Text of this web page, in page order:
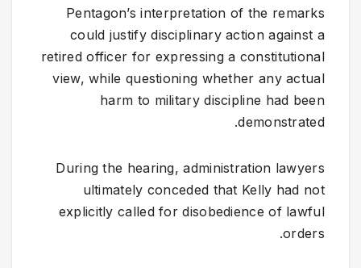
Pentagon’s interpretation of the remarks
could justify disciplinary action against a
retired officer for expressing a constitutional
view, while questioning whether any actual
harm to military discipline had been
demonstrated.
During the hearing, administration lawyers
ultimately conceded that Kelly had not
explicitly called for disobedience of lawful
orders.